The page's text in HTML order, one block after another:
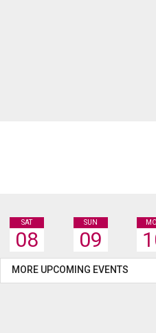
SAT
08
SUN
09
MORE UPCOMING EVENTS